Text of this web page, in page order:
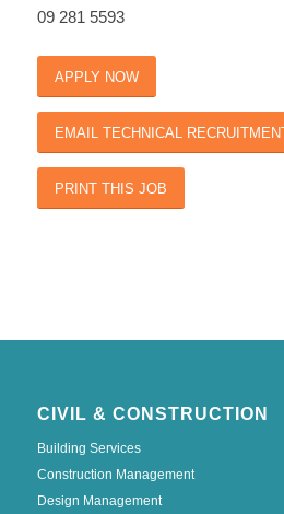
09 281 5593
APPLY NOW
EMAIL TECHNICAL
PRINT THIS JOB
CIVIL & CONSTRUCTION
Building Services
Construction Management
Design Management